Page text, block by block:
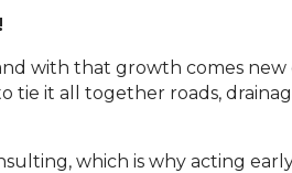
with that growth comes new
tie it all together roads,
which is why acting